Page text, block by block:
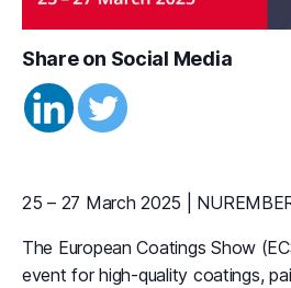
Share on Social Media
25 – 27 March 2025 |
The European Coatings Show
event for high-quality coatings,